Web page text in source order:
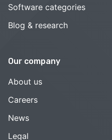
Software categories
Blog & research
Our company
About us
Careers
News
Legal